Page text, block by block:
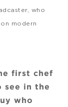
who
modern
first chef
see in the
who